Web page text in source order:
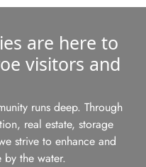
are here to
visitors and
runs deep. Through
real estate, storage
strive to enhance and
the water.